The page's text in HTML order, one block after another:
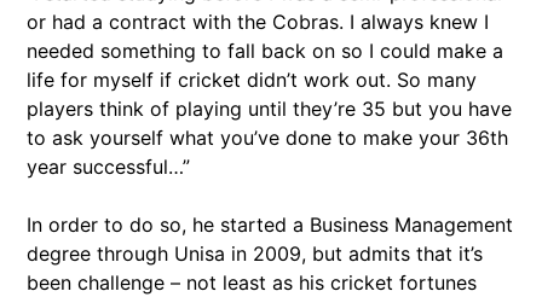
or had a contract with the Cobras. I always knew I
needed something to fall back on so I could make a
life for myself if cricket didn’t work out. So many
players think of playing until they’re 35 but you have
to ask yourself what you’ve done to make your 36th
year successful…”
In order to do so, he started a Business Management
degree through Unisa in 2009, but admits that it’s
been challenge – not least as his cricket fortunes